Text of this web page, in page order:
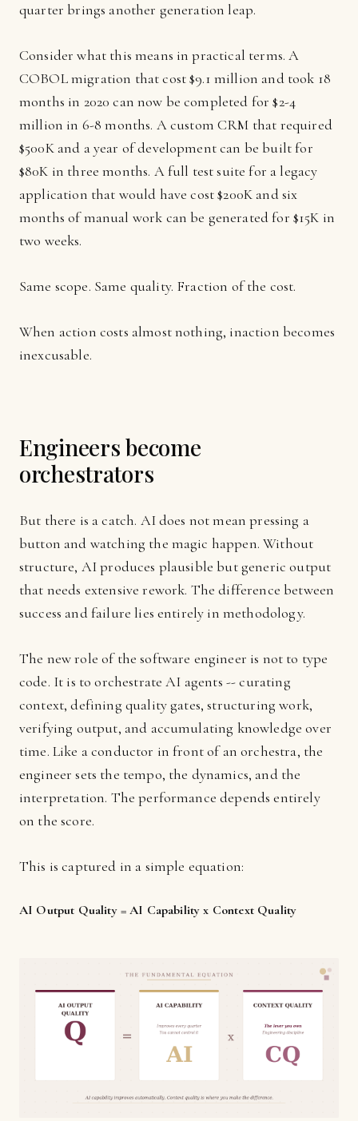
quarter brings another generation leap.
Consider what this means in practical terms. A
COBOL migration that cost $9.1 million and took 18
months in 2020 can now be completed for $2-4
million in 6-8 months. A custom CRM that required
$500K and a year of development can be built for
$80K in three months. A full test suite for a legacy
application that would have cost $200K and six
months of manual work can be generated for $15K in
two weeks.
Same scope. Same quality. Fraction of the cost.
When action costs almost nothing, inaction becomes
inexcusable.
Engineers become
orchestrators
But there is a catch. AI does not mean pressing a
button and watching the magic happen. Without
structure, AI produces plausible but generic output
that needs extensive rework. The difference between
success and failure lies entirely in methodology.
The new role of the software engineer is not to type
code. It is to orchestrate AI agents -- curating
context, defining quality gates, structuring work,
verifying output, and accumulating knowledge over
time. Like a conductor in front of an orchestra, the
engineer sets the tempo, the dynamics, and the
interpretation. The performance depends entirely
on the score.
This is captured in a simple equation:
AI Output Quality = AI Capability x Context Quality